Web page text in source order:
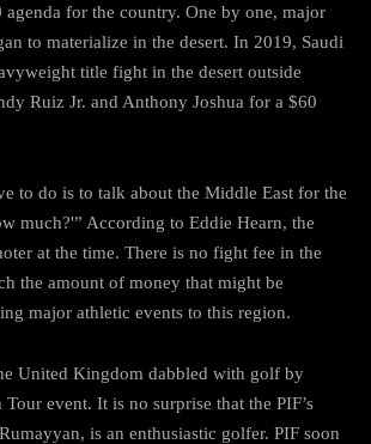
for the country. One by one, major
to materialize in the desert. In 2019, Saudi
title fight in the desert outside
Ruiz Jr. and Anthony Joshua for a $60
to do is to talk about the Middle East for the
much?'” According to Eddie Hearn, the
at the time. There is no fight fee in the
the amount of money that might be
major athletic events to this region.
United Kingdom dabbled with golf by
Tour event. It is no surprise that the PIF’s
is an enthusiastic golfer. PIF soon